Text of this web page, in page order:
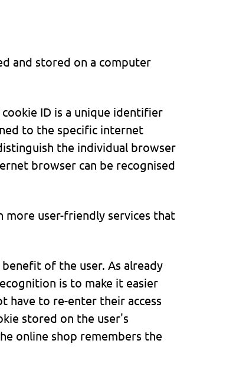
and stored on a computer
ID is a unique identifier
to the specific internet
the individual browser
browser can be recognised
more user-friendly services that
of the user. As already
is to make it easier
have to re-enter their access
stored on the user's
online shop remembers the